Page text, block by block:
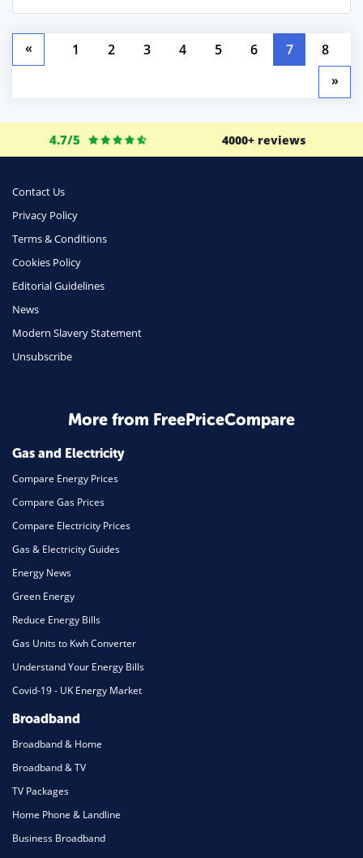
« 1 2 3 4 5 6 7
8
»
4.7/5 4000+ reviews
Contact Us
Privacy Policy
Terms & Conditions
Cookies Policy
Editorial Guidelines
News
Modern Slavery Statement
Unsubscribe
More from FreePriceCompare
Gas and Electricity
Compare Energy Prices
Compare Gas Prices
Compare Electricity Prices
Gas & Electricity Guides
Energy News
Green Energy
Reduce Energy Bills
Gas Units to Kwh Converter
Understand Your Energy Bills
Covid-19 - UK Energy Market
Broadband
Broadband & Home
Broadband & TV
TV Packages
Home Phone & Landline
Business Broadband